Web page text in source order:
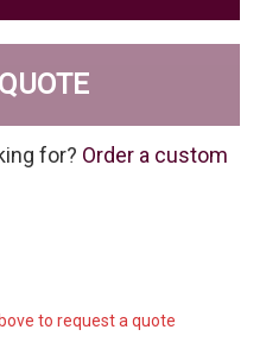
for? Order a custom
to request a quote